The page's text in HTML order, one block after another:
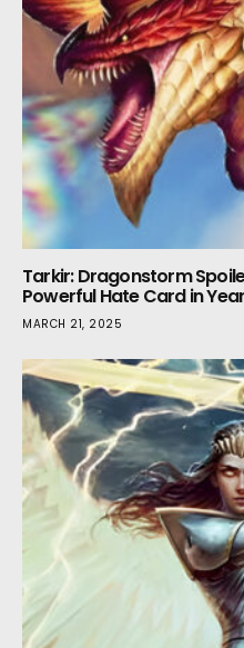
Tarkir: Dragonstorm
Powerful Hate Card in
MARCH 21, 2025